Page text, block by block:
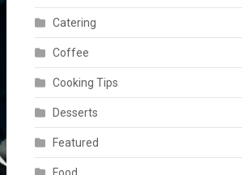
Catering
Coffee
Cooking Tips
Desserts
Featured